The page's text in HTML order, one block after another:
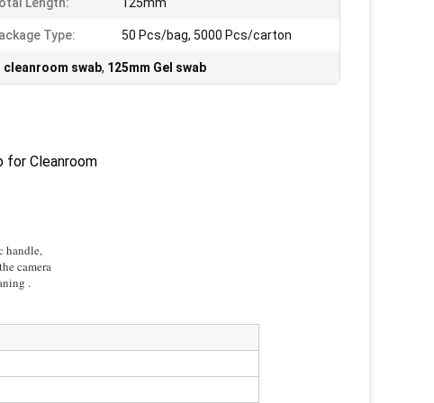
Type: 50 Pcs/bag, 5000 Pcs/carton
cleanroom swab, 125mm Gel swab
for Cleanroom
handle,
camera
.